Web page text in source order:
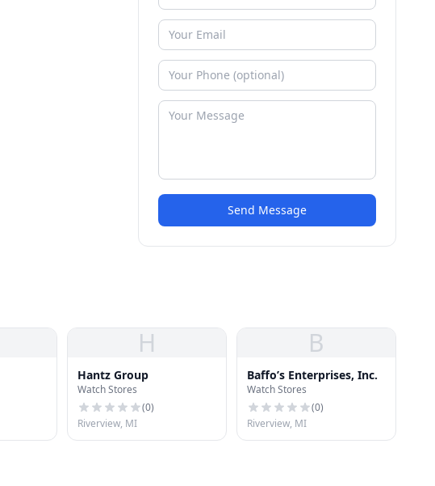
Send Message
H
Hantz Group
Watch Stores
(0)
Riverview, MI
B
Baffo’s Enterprises, Inc.
Watch Stores
(0)
Riverview, MI